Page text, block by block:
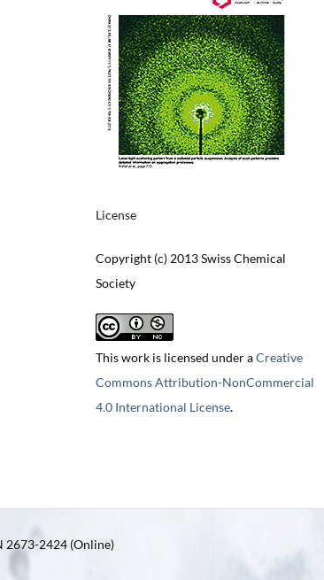
License
Copyright (c) 2013 Swiss Chemical
Society
This work is licensed under aCreative
Commons Attribution-NonCommercial
4.0 International License.
2673-2424 (Online)